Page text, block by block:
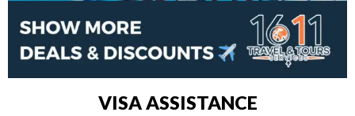
VISA ASSISTANCE